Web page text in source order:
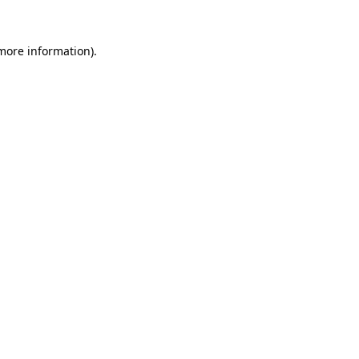
information).